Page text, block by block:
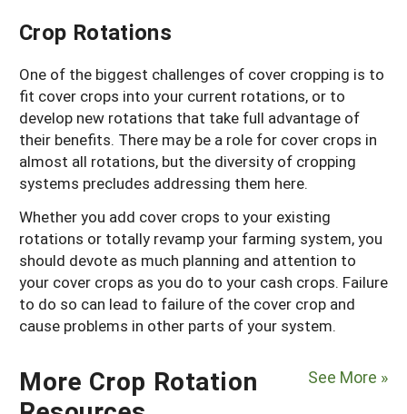
Crop Rotations
One of the biggest challenges of cover cropping is to
fit cover crops into your current rotations, or to
develop new rotations that take full advantage of
their benefits. There may be a role for cover crops in
almost all rotations, but the diversity of cropping
systems precludes addressing them here.
Whether you add cover crops to your existing
rotations or totally revamp your farming system, you
should devote as much planning and attention to
your cover crops as you do to your cash crops. Failure
to do so can lead to failure of the cover crop and
cause problems in other parts of your system.
More Crop Rotation
See More »